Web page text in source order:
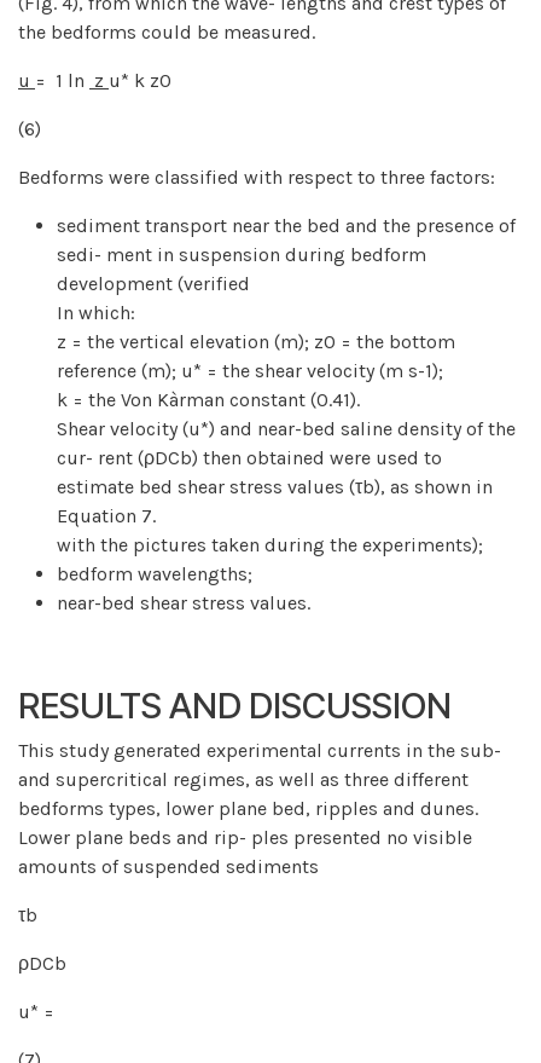
the bedforms could be measured.
u = 1 ln z u* k z0
(6)
Bedforms were classified with respect to three factors:
sediment transport near the bed and the presence of
sedi- ment in suspension during bedform
development (verified
In which:
z = the vertical elevation (m); z0 = the bottom
reference (m); u* = the shear velocity (m s-1);
k = the Von Kàrman constant (0.41).
Shear velocity (u*) and near-bed saline density of the
cur- rent (ρDCb) then obtained were used to
estimate bed shear stress values (τb), as shown in
Equation 7.
with the pictures taken during the experiments);
bedform wavelengths;
near-bed shear stress values.
RESULTS AND DISCUSSION
This study generated experimental currents in the sub-
and supercritical regimes, as well as three different
bedforms types, lower plane bed, ripples and dunes.
Lower plane beds and rip- ples presented no visible
amounts of suspended sediments
τb
ρDCb
u* =